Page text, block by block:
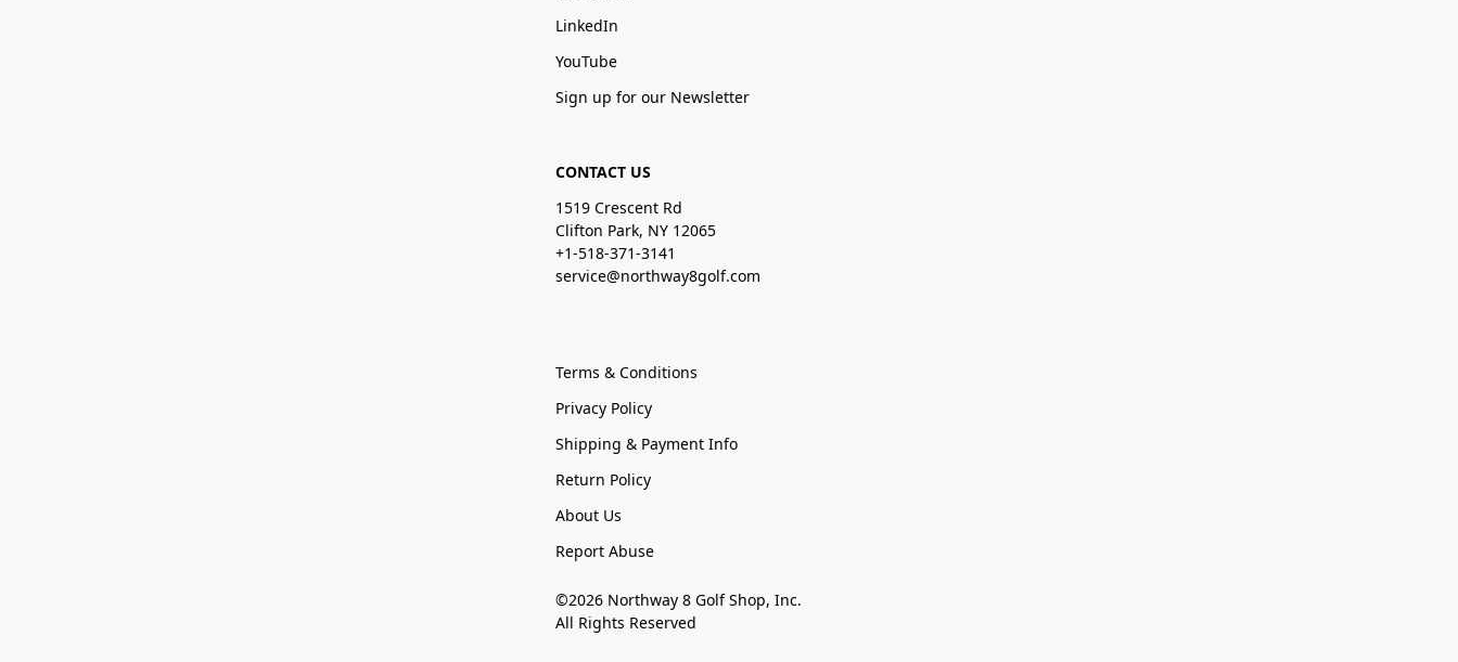
LinkedIn
YouTube
Sign up for our Newsletter
CONTACT US
1519 Crescent Rd
Clifton Park, NY 12065
+1-518-371-3141
service@northway8golf.com
Terms & Conditions
Privacy Policy
Shipping & Payment Info
Return Policy
About Us
Report Abuse
©2026 Northway 8 Golf Shop, Inc.
All Rights Reserved